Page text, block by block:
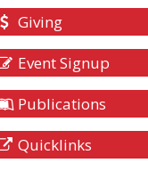
Giving
Event Signup
Publications
Quicklinks